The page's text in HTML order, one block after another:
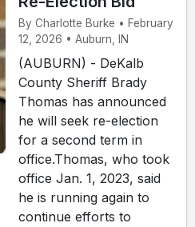
By Charlotte Burke • February
12, 2026 • Auburn, IN
(AUBURN) - DeKalb
County Sheriff Brady
Thomas has announced
he will seek re-election
for a second term in
office.Thomas, who took
office Jan. 1, 2023, said
he is running again to
continue efforts to